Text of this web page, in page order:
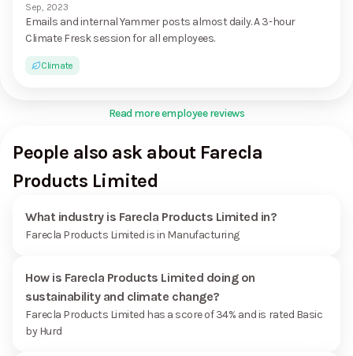
Sep, 2023
Emails and internal Yammer posts almost daily. A 3-hour
Climate Fresk session for all employees.
Climate
Read more employee reviews
People also ask about Farecla
Products Limited
What industry is Farecla Products Limited in?
Farecla Products Limited is in Manufacturing
How is Farecla Products Limited doing on
sustainability and climate change?
Farecla Products Limited has a score of 34% and is rated Basic
by Hurd